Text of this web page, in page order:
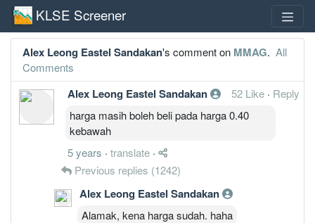
KLSE Screener
Alex Leong Eastel Sandakan's comment on MMAG. All
Comments
Alex Leong Eastel Sandakan 52 Like · Reply
harga masih boleh beli pada harga 0.40
kebawah
5 years · translate ·
Previous replies (1242)
Alex Leong Eastel Sandakan
Alamak, kena harga sudah. haha